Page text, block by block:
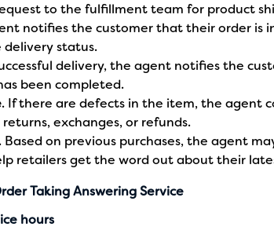
to the fulfillment team for product
notifies the customer that their order is
status.
delivery, the agent notifies the
been completed.
. If there are defects in the item, the agent
exchanges, or refunds.
. Based on previous purchases, the agent
retailers get the word out about their
Taking Answering Service
hours